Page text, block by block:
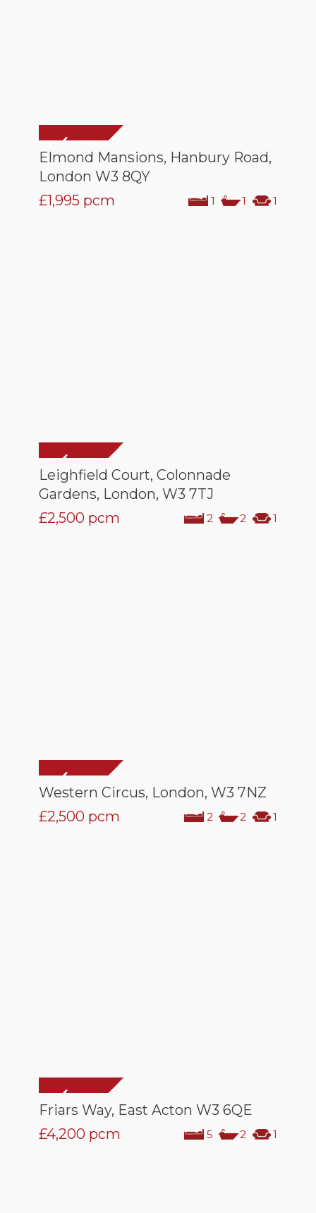
Elmond Mansions, Hanbury Road,
London W3 8QY
1 1 1
£1,995 pcm
Leighfield Court, Colonnade
Gardens, London, W3 7TJ
2 2 1
£2,500 pcm
Western Circus, London, W3 7NZ
2 2 1
£2,500 pcm
Friars Way, East Acton W3 6QE
5 2 1
£4,200 pcm